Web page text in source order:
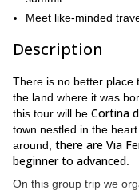
Meet like-minded
Description
There is no better place
the land where it was
this tour will be Cortina
town nestled in the
around, there are Via
beginner to advanced
On this group trip we